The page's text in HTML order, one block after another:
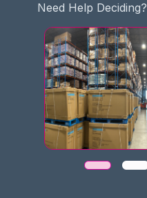
Need Help Deciding?